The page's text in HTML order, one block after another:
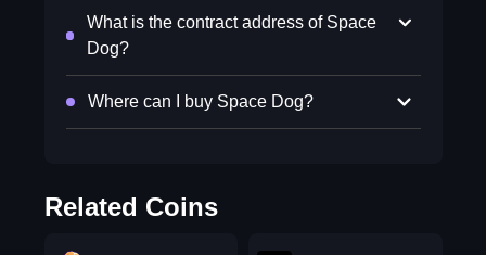
What is the contract address of Space
Dog?
Where can I buy Space Dog?
Related Coins